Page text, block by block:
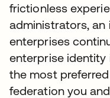
frictionless
administrators, an
enterprises
enterprise
the most
federation you